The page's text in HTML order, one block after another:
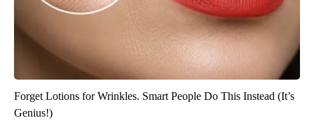
Forget Lotions for Wrinkles. Smart People Do This Instead (It’s
Genius!)